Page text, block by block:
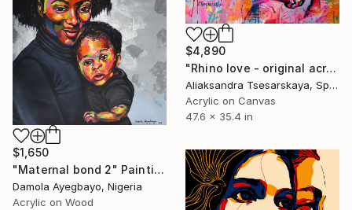
$4,890
"Rhino love - original acrylic painting on canvas" Painting
Aliaksandra Tsesarskaya, Spain
Acrylic on Canvas
47.6 x 35.4 in
$1,650
"Maternal bond 2" Painting
Damola Ayegbayo, Nigeria
Acrylic on Wood